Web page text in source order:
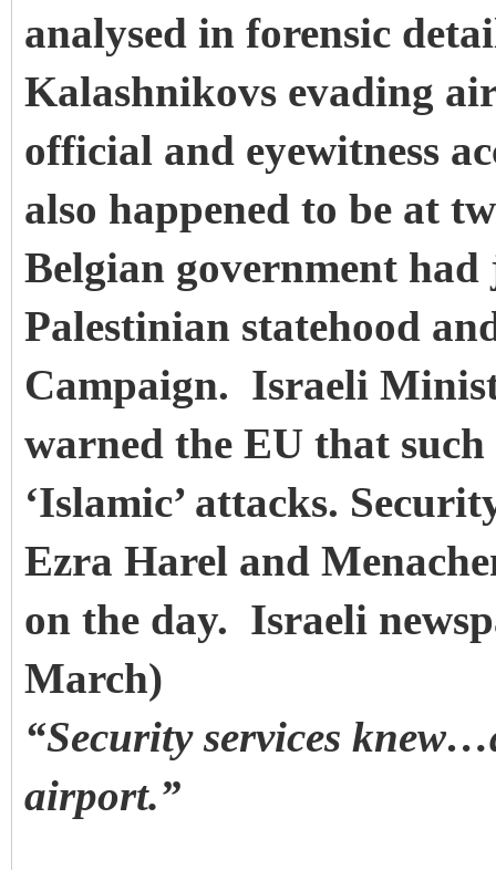
analysed in forensic
Kalashnikovs evading
official and eyewitness
also happened to be at
Belgian government had
Palestinian statehood
Campaign. Israeli
warned the EU that
‘Islamic’ attacks.
Ezra Harel and
on the day. Israeli
March)
“Security services
airport.”